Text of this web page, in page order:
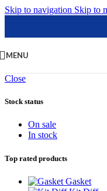
Skip to navigation Skip to
MENU
Close
Stock status
On sale
In stock
Top rated products
Gasket